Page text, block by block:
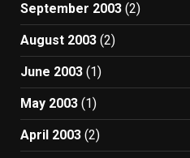
September 2003 (2)
August 2003 (2)
June 2003 (1)
May 2003 (1)
April 2003 (2)